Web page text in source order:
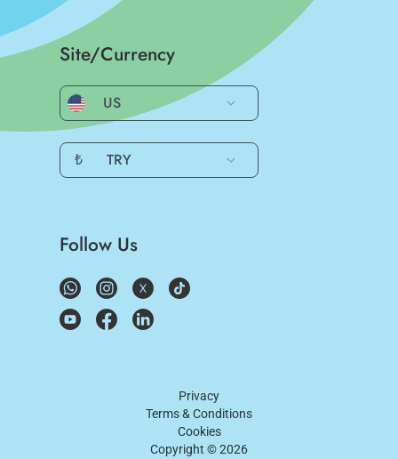
Site/Currency
US
₺ TRY
Follow Us
Privacy
Terms & Conditions
Cookies
Copyright ©2026